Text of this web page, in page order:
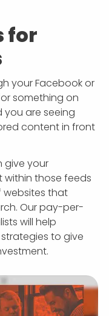
for
your Facebook or
something on
you are seeing
content in front
give your
those feeds
that
Our pay-per-
will help
to give